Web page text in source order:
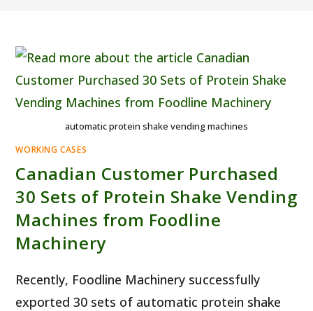
automatic protein shake vending machines
WORKING CASES
Canadian Customer Purchased
30 Sets of Protein Shake Vending
Machines from Foodline
Machinery
Recently, Foodline Machinery successfully
exported 30 sets of automatic protein shake